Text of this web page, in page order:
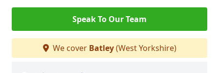
Speak To Our Team
We cover Batley(West Yorkshire)